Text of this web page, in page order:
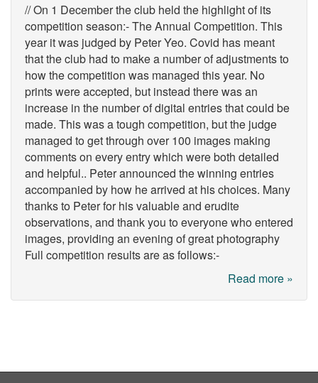
// On 1 December the club held the highlight of its
competition season:- The Annual Competition. This
year it was judged by Peter Yeo. Covid has meant
that the club had to make a number of adjustments to
how the competition was managed this year. No
prints were accepted, but instead there was an
increase in the number of digital entries that could be
made. This was a tough competition, but the judge
managed to get through over 100 images making
comments on every entry which were both detailed
and helpful.. Peter announced the winning entries
accompanied by how he arrived at his choices. Many
thanks to Peter for his valuable and erudite
observations, and thank you to everyone who entered
images, providing an evening of great photography
Full competition results are as follows:-
Read more »